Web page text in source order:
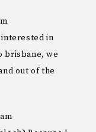
in
brisbane, we
out of the